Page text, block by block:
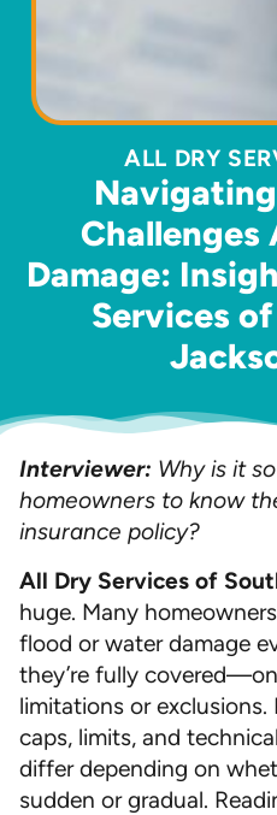
ALL DRY
Challenges
Damage:
Services
Interviewer: Why is it
homeowners to know
insurance policy?
All Dry Services of
huge. Many
flood or water damage
they’re fully
limitations or
caps, limits, and
differ depending on
sudden or gradual.